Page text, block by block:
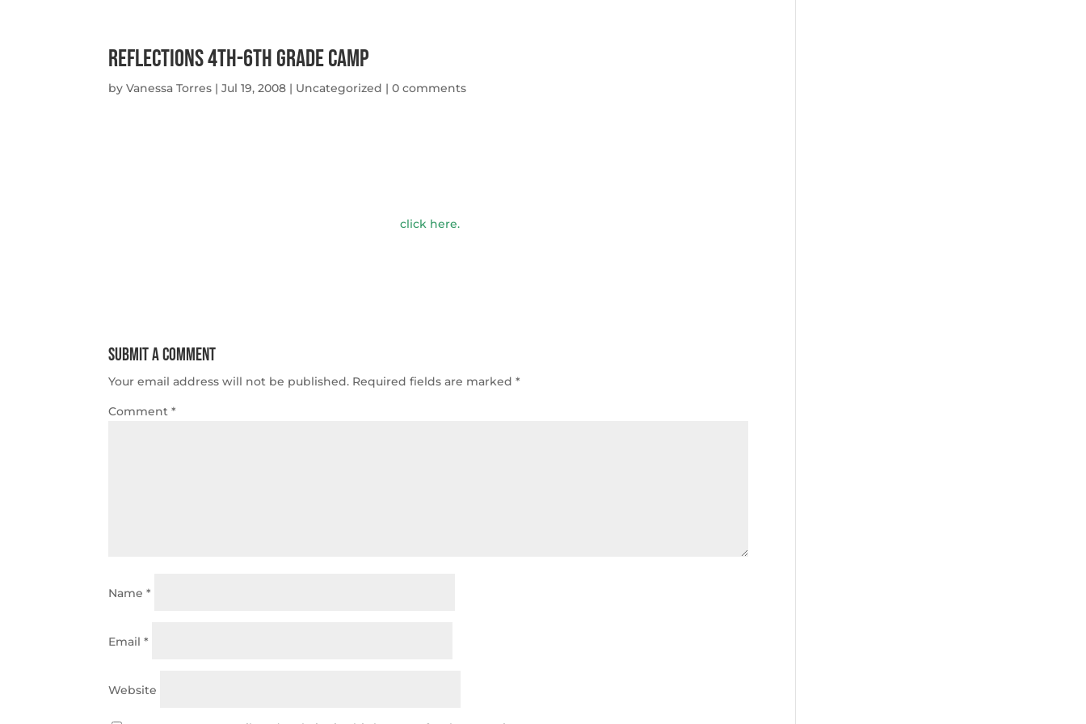
Reflections 4th-6th Grade Camp
byVanessa Torres |Jul 19, 2008 | Uncategorized |0 comments
click here.
Submit a Comment
Your email address will not be published. Required fields are marked*
Comment*
Name*
Email*
Website